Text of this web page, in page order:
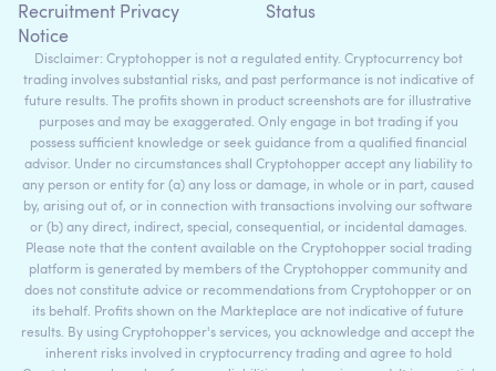
Recruitment Privacy
Notice
Status
Disclaimer: Cryptohopper is not a regulated entity. Cryptocurrency bot
trading involves substantial risks, and past performance is not indicative of
future results. The profits shown in product screenshots are for illustrative
purposes and may be exaggerated. Only engage in bot trading if you
possess sufficient knowledge or seek guidance from a qualified financial
advisor. Under no circumstances shall Cryptohopper accept any liability to
any person or entity for (a) any loss or damage, in whole or in part, caused
by, arising out of, or in connection with transactions involving our software
or (b) any direct, indirect, special, consequential, or incidental damages.
Please note that the content available on the Cryptohopper social trading
platform is generated by members of the Cryptohopper community and
does not constitute advice or recommendations from Cryptohopper or on
its behalf. Profits shown on the Markteplace are not indicative of future
results. By using Cryptohopper's services, you acknowledge and accept the
inherent risks involved in cryptocurrency trading and agree to hold